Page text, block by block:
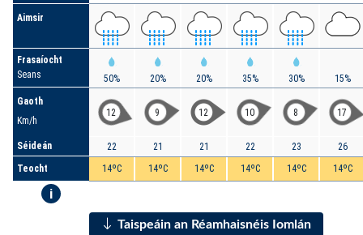
Aimsir
Frasaíocht
Seans
Gaoth
Km/h
Séideán
Teocht
i
50%
12
22
14ºC
20%
9
21
14ºC
20%
12
21
14ºC
35%
10
22
14ºC
30%
8
23
14ºC
15%
17
26
14ºC
Taispeáin an Réamhaisnéis Iomlán